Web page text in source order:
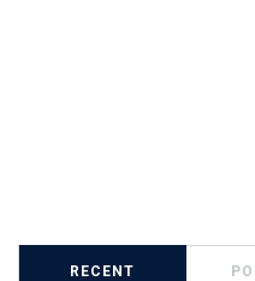
RECENT